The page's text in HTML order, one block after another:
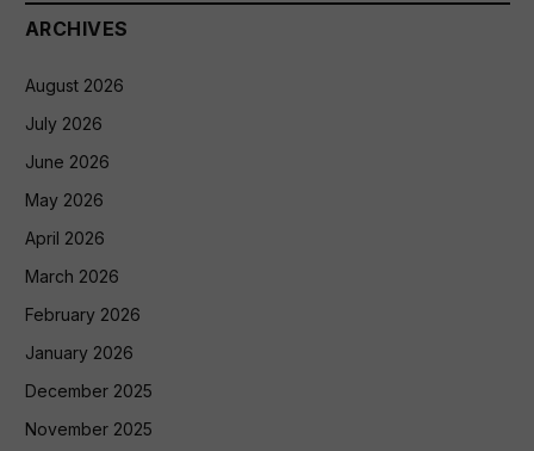
ARCHIVES
August 2026
July 2026
June 2026
May 2026
April 2026
March 2026
February 2026
January 2026
December 2025
November 2025